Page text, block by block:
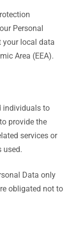
Personal
your local data
Area (EEA).
individuals to
provide the
services or
used.
Data only
obligated not to